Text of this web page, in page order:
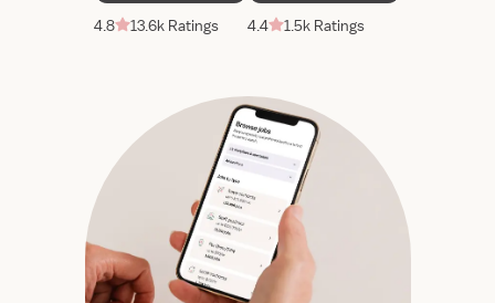
4.8 13.6k Ratings 4.4 1.5k Ratings